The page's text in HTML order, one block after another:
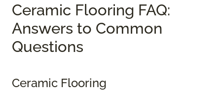
Ceramic Flooring FAQ:
Answers to Common
Questions
Ceramic Flooring